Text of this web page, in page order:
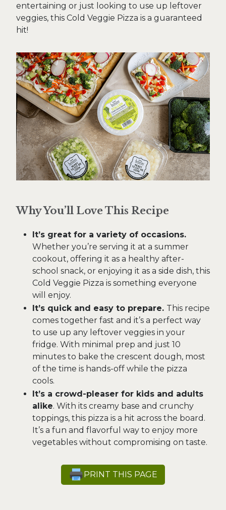
entertaining or just looking to use up leftover
veggies, this Cold Veggie Pizza is a guaranteed
hit!
Why You’ll Love This Recipe
It’s great for a variety of occasions.
Whether you’re serving it at a summer
cookout, offering it as a healthy after-
school snack, or enjoying it as a side dish, this
Cold Veggie Pizza is something everyone
will enjoy.
It’s quick and easy to prepare. This recipe
comes together fast and it’s a perfect way
to use up any leftover veggies in your
fridge. With minimal prep and just 10
minutes to bake the crescent dough, most
of the time is hands-off while the pizza
cools.
It’s a crowd-pleaser for kids and adults
alike. With its creamy base and crunchy
toppings, this pizza is a hit across the board.
It’s a fun and flavorful way to enjoy more
vegetables without compromising on taste.
PRINT THIS PAGE